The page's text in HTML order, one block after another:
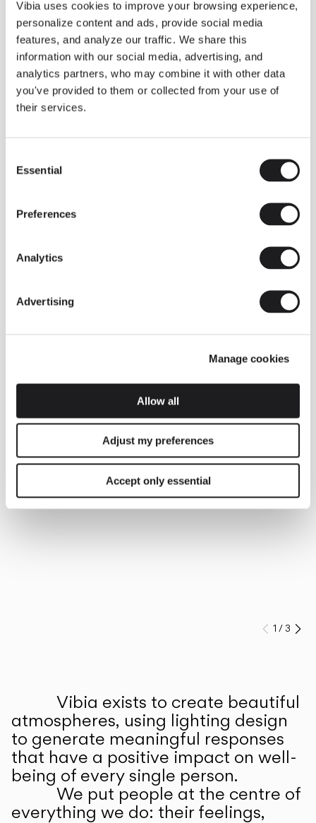
Vibia uses cookies to improve your browsing experience,
personalize content and ads, provide social media
features, and analyze our traffic. We share this
information with our social media, advertising, and
analytics partners, who may combine it with other data
you've provided to them or collected from your use of
their services.
Selection
Essential
Preferences
Analytics
Advertising
Manage cookies
Allow all
Adjust my preferences
Accept only essential
Some light fittings can easily integrate with different architectural
contexts without losing their visual or luminous identity, and the
Duo collection by Ramos & Bassols is one of them.
The new finish in walnut is now added to the internal surface to
broaden its applications and offer a deeper and more elegant
neutral tone.
Read more
INSPIRATION
We take you inside leading architecture and interior design View all
Prev
1 /3
Vibia exists to create beautiful
atmospheres, using lighting design
to generate meaningful responses
that have a positive impact on well-
being of every single person.
We put people at the centre of
everything we do: their feelings,